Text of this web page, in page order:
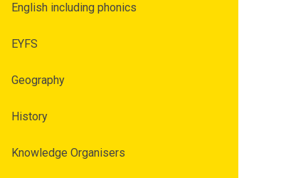
English including phonics
EYFS
Geography
History
Knowledge Organisers